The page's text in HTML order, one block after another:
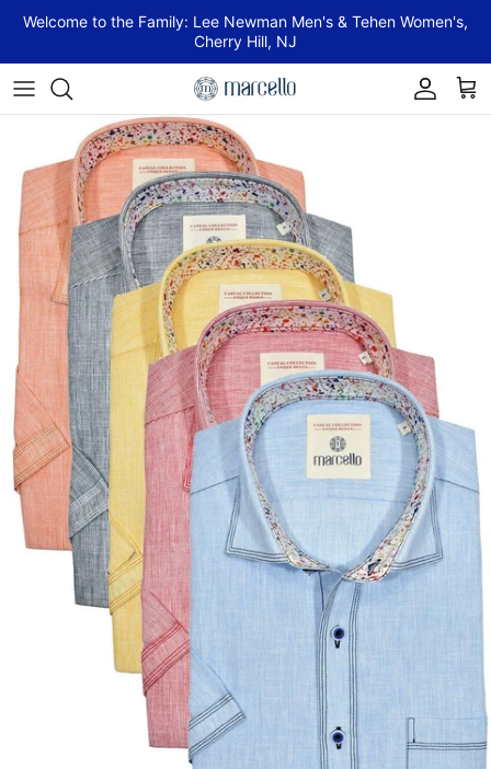
Welcome to the Family: Lee Newman Men's & Tehen Women's,
Cherry Hill, NJ
Account Cart
Skip to product information